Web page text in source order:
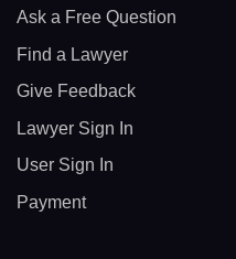
Ask a Free Question
Find a Lawyer
Give Feedback
Lawyer Sign In
User Sign In
Payment